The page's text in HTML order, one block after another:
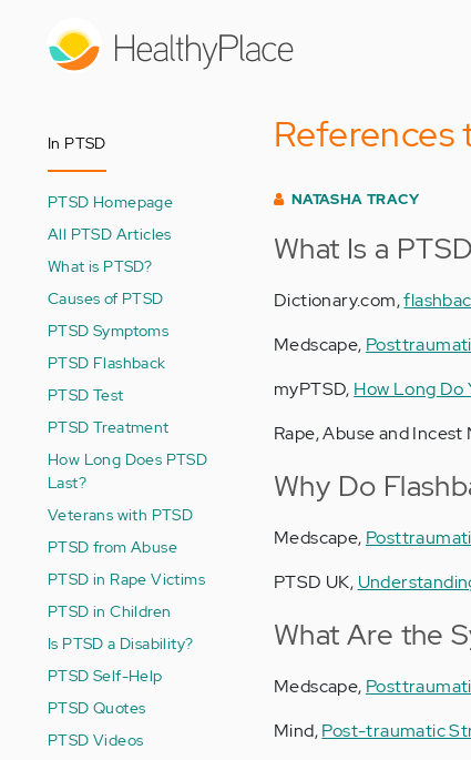
In PTSD
PTSD Homepage
All PTSD Articles
What is PTSD?
Causes of PTSD
PTSD Symptoms
PTSD Flashback
PTSD Test
PTSD Treatment
How Long Does PTSD
Last?
Veterans with PTSD
PTSD from Abuse
PTSD in Rape Victims
PTSD in Children
Is PTSD a Disability?
PTSD Self-Help
PTSD Quotes
PTSD Videos
References
NATASHA TRACY
What Is a
Dictionary.com,
Medscape,
myPTSD, How Long Do
Rape, Abuse and
Why Do
Medscape,
PTSD UK,
What Are the
Medscape,
Mind,Post-traumatic